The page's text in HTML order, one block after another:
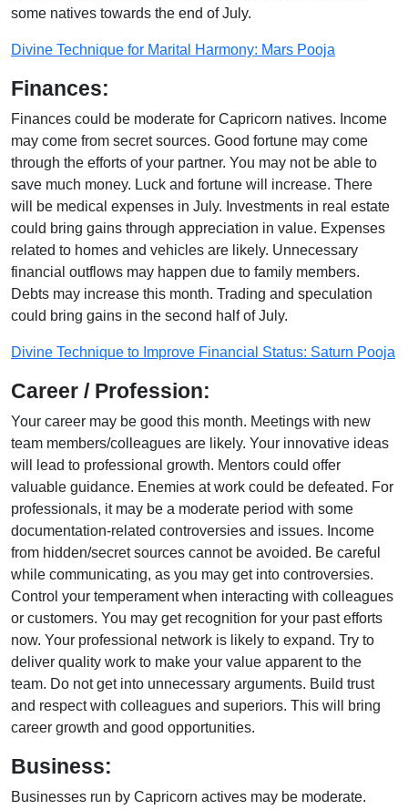
some natives towards the end of July.
Divine Technique for Marital Harmony: Mars Pooja
Finances:
Finances could be moderate for Capricorn natives. Income
may come from secret sources. Good fortune may come
through the efforts of your partner. You may not be able to
save much money. Luck and fortune will increase. There
will be medical expenses in July. Investments in real estate
could bring gains through appreciation in value. Expenses
related to homes and vehicles are likely. Unnecessary
financial outflows may happen due to family members.
Debts may increase this month. Trading and speculation
could bring gains in the second half of July.
Divine Technique to Improve Financial Status: Saturn Pooja
Career / Profession:
Your career may be good this month. Meetings with new
team members/colleagues are likely. Your innovative ideas
will lead to professional growth. Mentors could offer
valuable guidance. Enemies at work could be defeated. For
professionals, it may be a moderate period with some
documentation-related controversies and issues. Income
from hidden/secret sources cannot be avoided. Be careful
while communicating, as you may get into controversies.
Control your temperament when interacting with colleagues
or customers. You may get recognition for your past efforts
now. Your professional network is likely to expand. Try to
deliver quality work to make your value apparent to the
team. Do not get into unnecessary arguments. Build trust
and respect with colleagues and superiors. This will bring
career growth and good opportunities.
Business:
Businesses run by Capricorn actives may be moderate.